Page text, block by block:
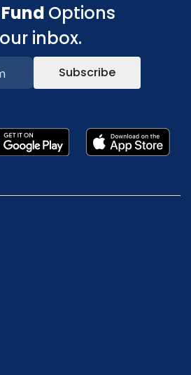
Options
inbox.
Subscribe